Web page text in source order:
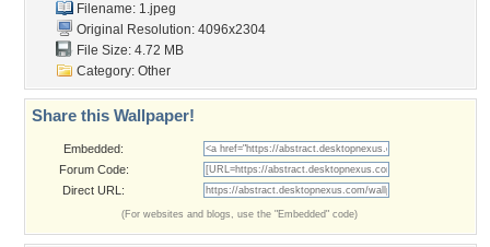
Filename: 1.jpeg
Original Resolution: 4096x2304
File Size: 4.72 MB
Category: Other
Share this Wallpaper!
Embedded:
Forum Code:
Direct URL:
(For websites and blogs, use the "Embedded" code)